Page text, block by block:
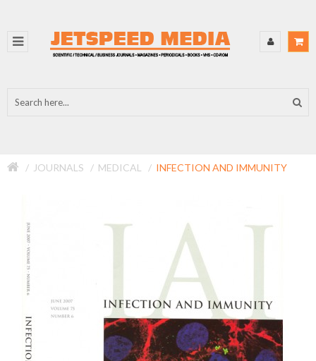
JOURNALS MEDICAL INFECTION AND IMMUNITY